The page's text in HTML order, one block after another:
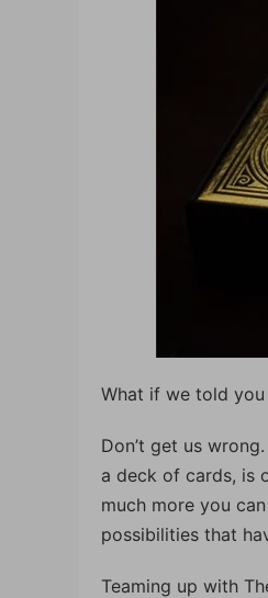
What if we told you
Don’t get us
a deck of cards, is
much more you
possibilities that
Teaming up with